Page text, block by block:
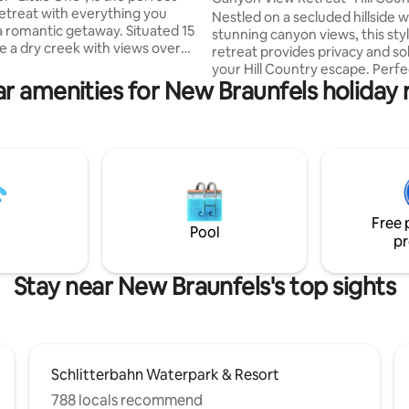
with everything you
romantic getaway. Situated 15
a dry creek with views over
for guests wanting to
and quiet. Just a few
Water Amphitheater,
and Schlitterbahn Water
Getaway
Nestled on a secluded hillside
stunning canyon views, this
retreat provides privacy and
your Hill Country escape.
located on Canyon Lake's
you're near Whitewater
beautiful nature trail loop for
explorers. Want to explore the
beauty of the lake? Boat ramp
around the corner. Enjoy
tranquility here.
amenities for New Braunfels holiday
Pool
Free
Stay near New Braunfels's top sights
Schlitterbahn Waterpark & Resort
788 locals recommend